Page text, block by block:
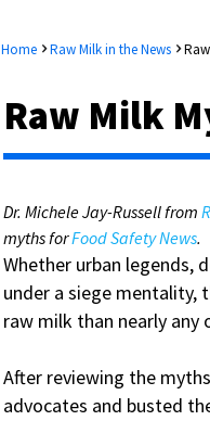
Home Raw Milk in the News
Raw Milk
Dr. Michele Jay-Russell from
myths forFood Safety News.
Whether urban legends,
under a siege mentality,
raw milk than nearly any
After reviewing the
advocates and busted